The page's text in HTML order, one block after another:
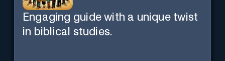
Engaging guide with a unique twist
in biblical studies.